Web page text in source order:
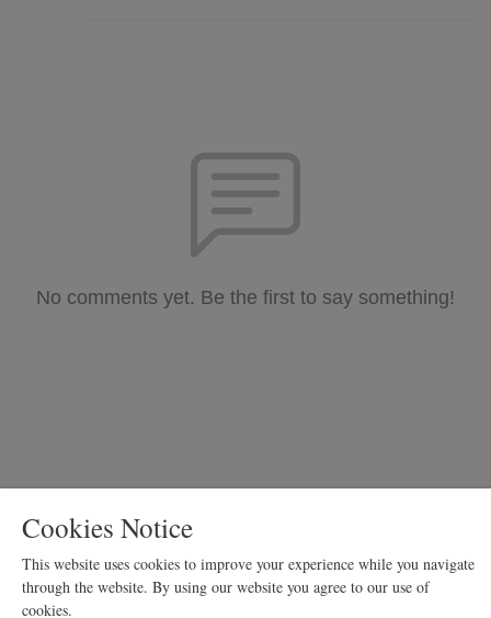
No comments yet. Be the first to say something!
Copyright Siquoyia Blue
Podcast Powered By Podbean
Cookies Notice
This website uses cookies to improve your experience while you navigate
through the website. By using our website you agree to our use of
cookies.